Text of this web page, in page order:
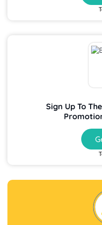
Sign Up To